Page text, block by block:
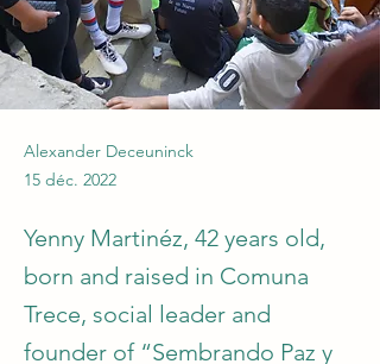
Alexander Deceuninck
15 déc. 2022
Yenny Martinéz, 42 years old,
born and raised in Comuna
Trece, social leader and
founder of “Sembrando Paz y